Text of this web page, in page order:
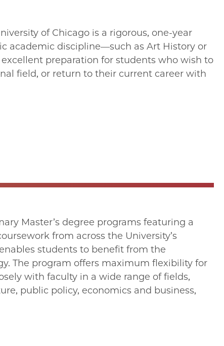
of Chicago is a rigorous, one-year
academic discipline—such as Art History or
preparation for students who wish to
field, or return to their current career with
Master’s degree programs featuring a
from across the University’s
students to benefit from the
The program offers maximum flexibility for
with faculty in a wide range of fields,
public policy, economics and business,